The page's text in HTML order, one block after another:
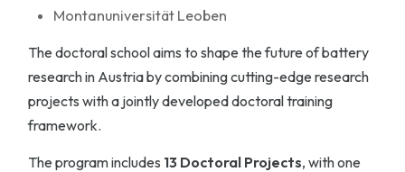
Montanuniversität Leoben
The doctoral school aims to shape the future of battery
research in Austria by combining cutting-edge research
projects with a jointly developed doctoral training
framework.
The program includes 13 Doctoral Projects, with one